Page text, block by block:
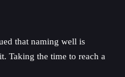
that naming well is
Taking the time to reach a